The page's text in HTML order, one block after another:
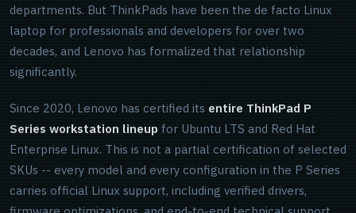
departments. But ThinkPads have been the de facto Linux
laptop for professionals and developers for over two
decades, and Lenovo has formalized that relationship
significantly.
Since 2020, Lenovo has certified its entire ThinkPad P
Series workstation lineup for Ubuntu LTS and Red Hat
Enterprise Linux. This is not a partial certification of selected
SKUs -- every model and every configuration in the P Series
carries official Linux support, including verified drivers,